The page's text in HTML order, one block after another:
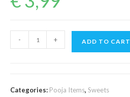
Patasa
- + ADD TO CART
Categories: Pooja Items, Sweets